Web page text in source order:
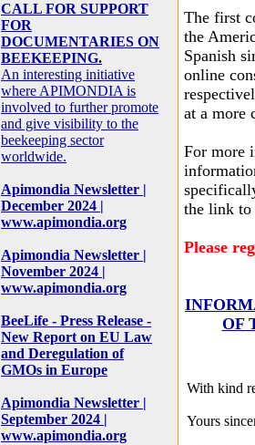
CALL FOR SUPPORT
FOR
DOCUMENTARIES ON
BEEKEEPING.
An interesting initiative
where APIMONDIA is
involved to further promote
and give visibility to the
beekeeping sector
worldwide.
Apimondia Newsletter |
December 2024 |
www.apimondia.org
Apimondia Newsletter |
November 2024 |
www.apimondia.org
BeeLife - Press Release -
New Report on EU Law
and Deregulation of
GMOs in Europe
Apimondia Newsletter |
September 2024 |
www.apimondia.org
The first
the
Spanish
online
at a more
For more
the link to
Please
OF
With kind
Yours